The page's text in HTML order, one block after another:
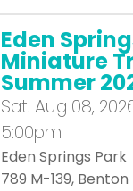
Eden
Miniature
Summer
Sat. Aug 08,
5:00pm
Eden Springs Park
789 M-139,